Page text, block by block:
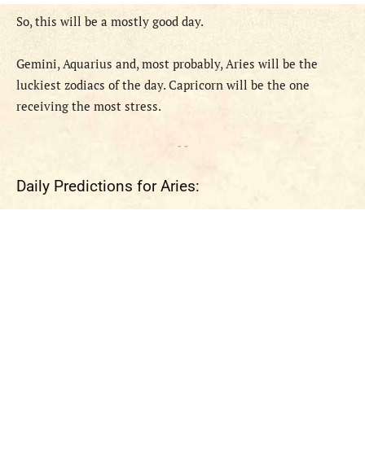
So, this will be a mostly good day.
Gemini, Aquarius and, most probably, Aries will be the
luckiest zodiacs of the day. Capricorn will be the one
receiving the most stress.
- -
Daily Predictions for Aries: